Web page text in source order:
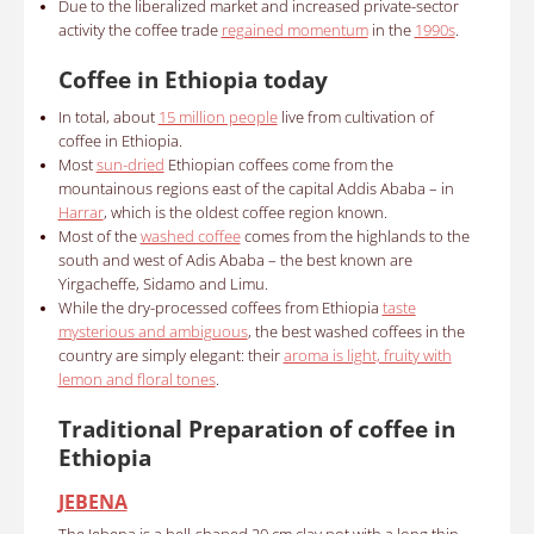
Due to the liberalized market and increased private-sector
activity the coffee trade regained momentumin the 1990s.
Coffee in Ethiopia today
In total, about 15 million peoplelive from cultivation of
coffee in Ethiopia.
Mostsun-dried Ethiopian coffees come from the
mountainous regions east of the capital Addis Ababa – in
Harrar, which is the oldest coffee region known.
Most of thewashed coffeecomes from the highlands to the
south and west of Adis Ababa – the best known are
Yirgacheffe, Sidamo and Limu.
While the dry-processed coffees from Ethiopia taste
mysterious and ambiguous, the best washed coffees in the
country are simply elegant: theiraroma is light, fruity with
lemon and floral tones.
Traditional Preparation of coffee in
Ethiopia
JEBENA